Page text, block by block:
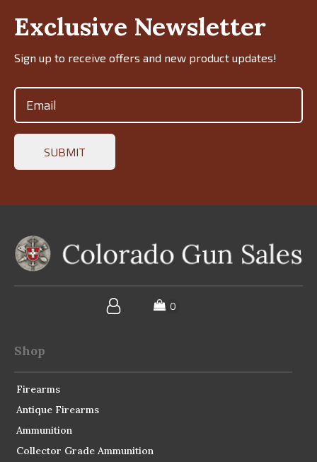
Exclusive Newsletter
Sign up to receive offers and new product updates!
Shop
Firearms
Antique Firearms
Ammunition
Collector Grade Ammunition